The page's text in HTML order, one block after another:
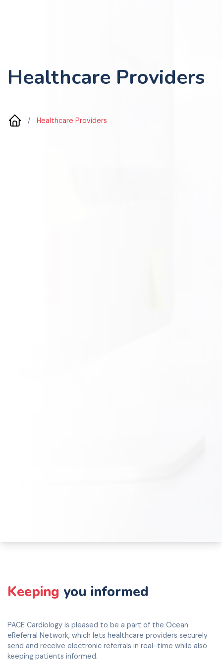
Healthcare Providers
/ Healthcare Providers
Keeping you informed
PACE Cardiology is pleased to be a part of the Ocean
eReferral Network, which lets healthcare providers securely
send and receive electronic referrals in real-time while also
keeping patients informed.